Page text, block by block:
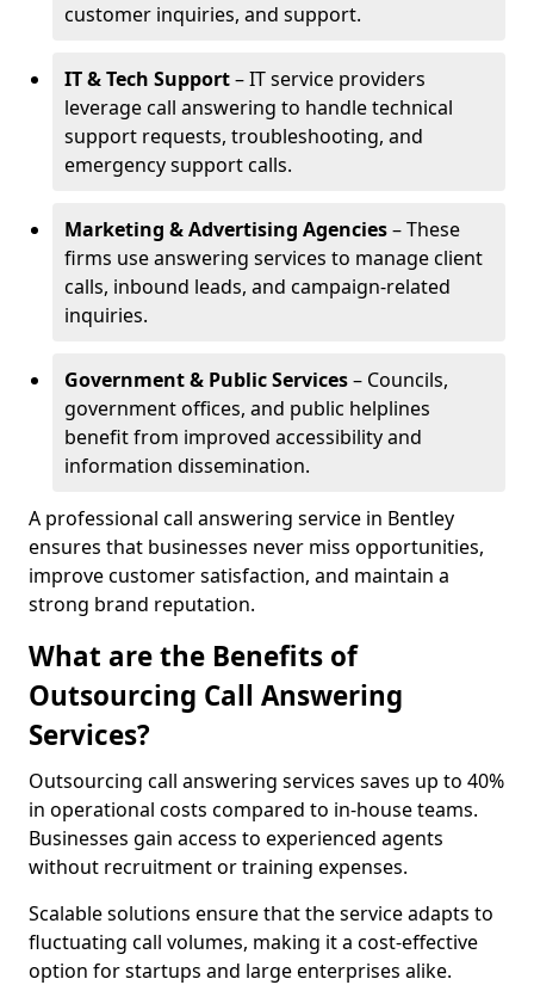
customer inquiries, and support.
IT & Tech Support– IT service providers
leverage call answering to handle technical
support requests, troubleshooting, and
emergency support calls.
Marketing & Advertising Agencies– These
firms use answering services to manage client
calls, inbound leads, and campaign-related
inquiries.
Government & Public Services– Councils,
government offices, and public helplines
benefit from improved accessibility and
information dissemination.
A professional call answering service in Bentley
ensures that businesses never miss opportunities,
improve customer satisfaction, and maintain a
strong brand reputation.
What are the Benefits of
Outsourcing Call Answering
Services?
Outsourcing call answering services saves up to 40%
in operational costs compared to in-house teams.
Businesses gain access to experienced agents
without recruitment or training expenses.
Scalable solutions ensure that the service adapts to
fluctuating call volumes, making it a cost-effective
option for startups and large enterprises alike.